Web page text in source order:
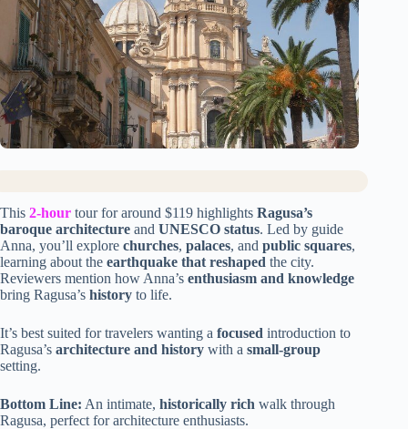
This 2-hour tour for around $119 highlights Ragusa’s
baroque architecture and UNESCO status. Led by guide
Anna, you’ll explore churches, palaces, and public squares,
learning about the earthquake that reshaped the city.
Reviewers mention how Anna’s enthusiasm and knowledge
bring Ragusa’s history to life.
It’s best suited for travelers wanting a focused introduction to
Ragusa’s architecture and history with a small-group
setting.
Bottom Line: An intimate, historically rich walk through
Ragusa, perfect for architecture enthusiasts.